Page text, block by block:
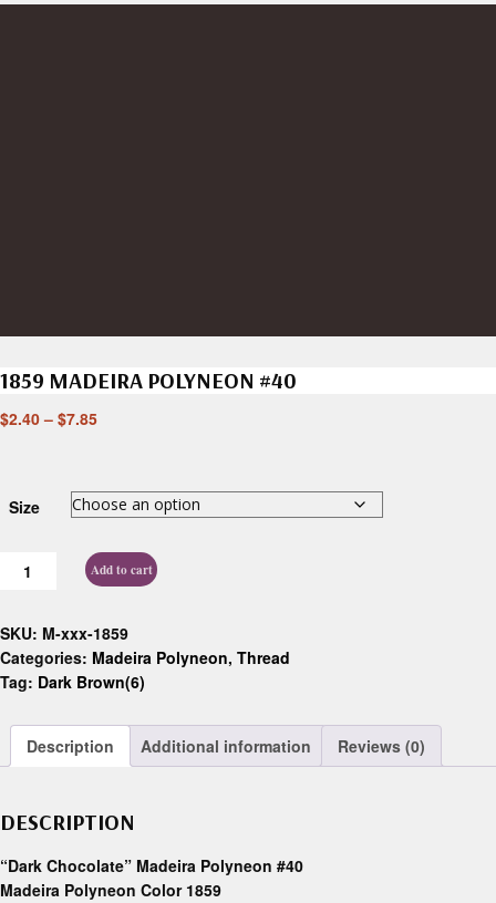
1859 MADEIRA POLYNEON #40
$2.40 – $7.85
Size
Add to cart
SKU: M-xxx-1859
Categories: Madeira Polyneon, Thread
Tag: Dark Brown(6)
Description Additional information Reviews (0)
DESCRIPTION
“Dark Chocolate” Madeira Polyneon #40
Madeira Polyneon Color 1859